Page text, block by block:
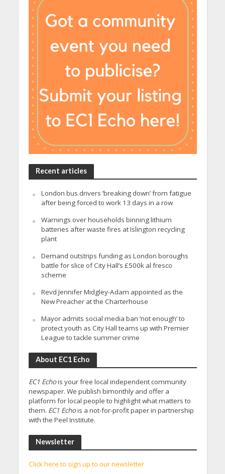
Recent articles
London bus drivers ‘breaking down’ from fatigue
after being forced to work 13 days in a row
Warnings over households binning lithium
batteries after waste fires at Islington recycling
plant
Demand outstrips funding as London boroughs
battle for slice of City Hall’s £500k al fresco
scheme
Revd Jennifer Midgley-Adam appointed as the
New Preacher at the Charterhouse
Mayor admits social media ban ‘not enough’ to
protect youth as City Hall teams up with Premier
League to tackle summer crime
About EC1 Echo
EC1 Echois your free local independent community
newspaper. We publish bimonthly and offer a
platform for local people to highlight what matters to
them. EC1 Echois a not-for-profit paper in partnership
with the Peel Institute.
Newsletter
Click here to sign up to our newsletter